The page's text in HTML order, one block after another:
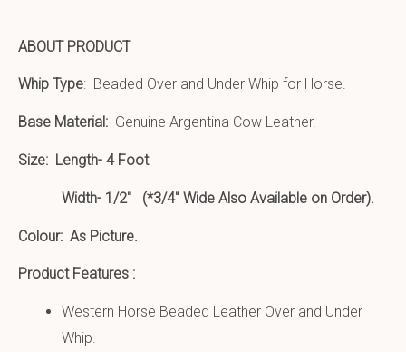
ABOUT PRODUCT
Whip Type: Beaded Over and Under Whip for Horse.
Base Material: Genuine Argentina Cow Leather.
Size: Length- 4 Foot
Width- 1/2″ (*3/4″ Wide Also Available on Order).
Colour: As Picture.
Product Features :
Western Horse Beaded Leather Over and Under
Whip.